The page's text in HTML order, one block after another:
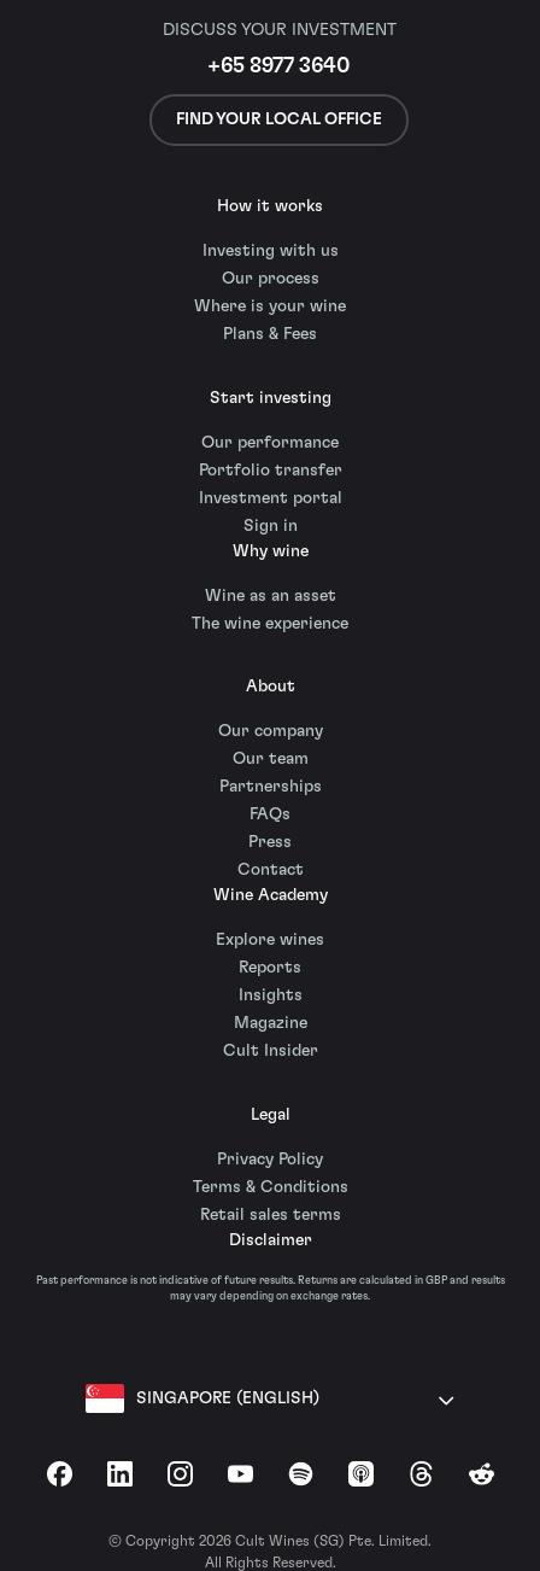
DISCUSS YOUR INVESTMENT
+65 8977 3640
FIND YOUR LOCAL OFFICE
How it works
Investing with us
Our process
Where is your wine
Plans & Fees
Start investing
Our performance
Portfolio transfer
Investment portal
Sign in
Why wine
Wine as an asset
The wine experience
About
Our company
Our team
Partnerships
FAQs
Press
Contact
Wine Academy
Explore wines
Reports
Insights
Magazine
Cult Insider
Legal
Privacy Policy
Terms & Conditions
Retail sales terms
Disclaimer
Past performance is not indicative of future results. Returns are calculated in GBP and results
may vary depending on exchange rates.
SINGAPORE (ENGLISH)
FacebookLinkedInInstagramYouTubeSpotify Apple Podcasts
ThreadsReddit
© Copyright 2026 Cult Wines (SG) Pte. Limited.
All Rights Reserved.